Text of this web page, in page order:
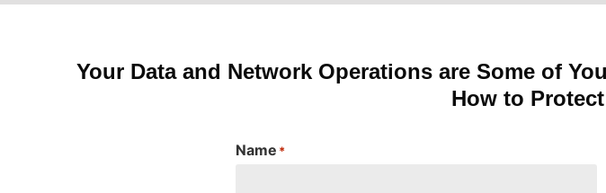
Your Data and Network Operations are Some of
How to
Name *